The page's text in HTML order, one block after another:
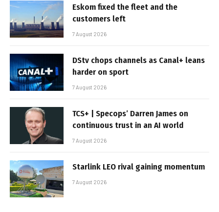
Eskom fixed the fleet and the
customers left
7 August 2026
DStv chops channels as Canal+ leans
harder on sport
7 August 2026
TCS+ | Specops’ Darren James on
continuous trust in an AI world
7 August 2026
Starlink LEO rival gaining momentum
7 August 2026